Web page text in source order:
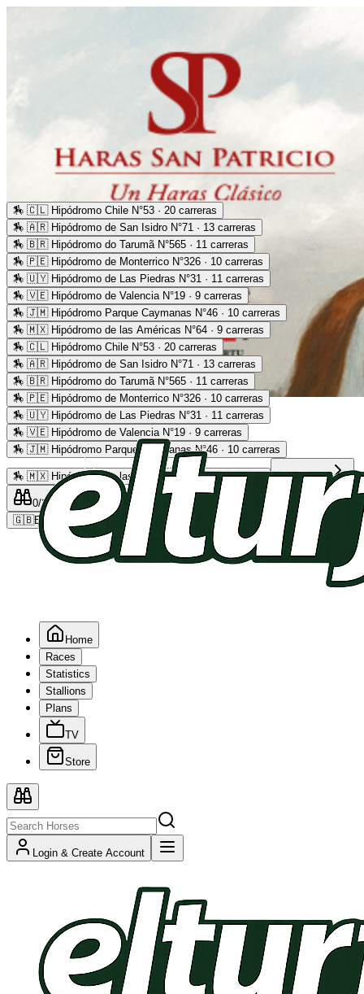
Advertising
🏇 🇨🇱 Hipódromo Chile N°53 · 20 carreras
🏇 🇦🇷 Hipódromo de San Isidro N°71 · 13 carreras
🏇 🇧🇷 Hipódromo do Tarumã N°565 · 11 carreras
🏇 🇵🇪 Hipódromo de Monterrico N°326 · 10 carreras
🏇 🇺🇾 Hipódromo de Las Piedras N°31 · 11 carreras
🏇 🇻🇪 Hipódromo de Valencia N°19 · 9 carreras
🏇 🇯🇲 Hipódromo Parque Caymanas N°46 · 10 carreras
🏇 🇲🇽 Hipódromo de las Américas N°64 · 9 carreras
🏇 🇨🇱 Hipódromo Chile N°53 · 20 carreras
🏇 🇦🇷 Hipódromo de San Isidro N°71 · 13 carreras
🏇 🇧🇷 Hipódromo do Tarumã N°565 · 11 carreras
🏇 🇵🇪 Hipódromo de Monterrico N°326 · 10 carreras
🏇 🇺🇾 Hipódromo de Las Piedras N°31 · 11 carreras
🏇 🇻🇪 Hipódromo de Valencia N°19 · 9 carreras
🏇 🇯🇲 Hipódromo Parque Caymanas N°46 · 10 carreras
🏇 🇲🇽 Hipódromo de las Américas N°64 · 9 carreras Read more
0/2 0/5
🇬🇧EN
Home
Races
Statistics
Stallions
Plans
TV
Store
Login & Create Account